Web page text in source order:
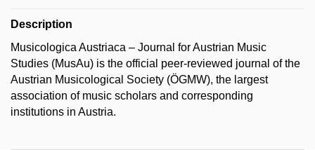
Description
Musicologica Austriaca – Journal for Austrian Music
Studies (MusAu) is the official peer-reviewed journal of the
Austrian Musicological Society (ÖGMW), the largest
association of music scholars and corresponding
institutions in Austria.